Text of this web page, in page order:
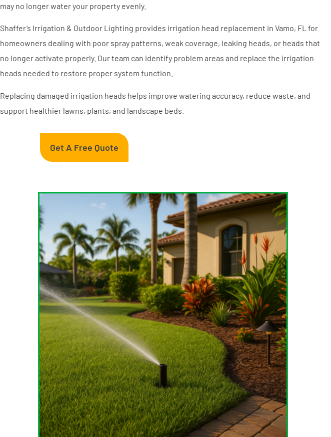
may no longer water your property evenly.
Shaffer’s Irrigation & Outdoor Lighting provides irrigation head replacement in Vamo, FL for
homeowners dealing with poor spray patterns, weak coverage, leaking heads, or heads that
no longer activate properly. Our team can identify problem areas and replace the irrigation
heads needed to restore proper system function.
Replacing damaged irrigation heads helps improve watering accuracy, reduce waste, and
support healthier lawns, plants, and landscape beds.
Get A Free Quote